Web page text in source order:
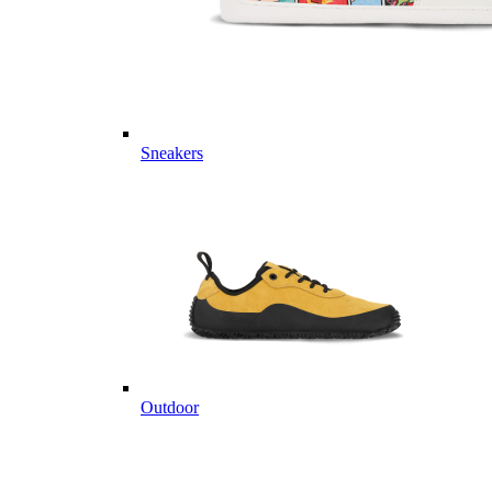
Sneakers
Outdoor